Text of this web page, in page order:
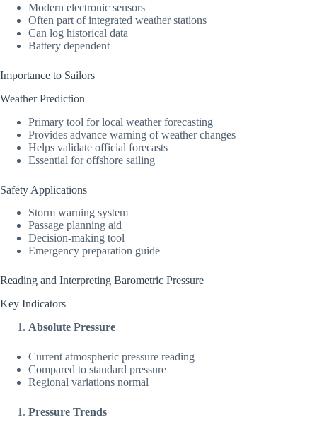
Modern electronic sensors
Often part of integrated weather stations
Can log historical data
Battery dependent
Importance to Sailors
Weather Prediction
Primary tool for local weather forecasting
Provides advance warning of weather changes
Helps validate official forecasts
Essential for offshore sailing
Safety Applications
Storm warning system
Passage planning aid
Decision-making tool
Emergency preparation guide
Reading and Interpreting Barometric Pressure
Key Indicators
Absolute Pressure
Current atmospheric pressure reading
Compared to standard pressure
Regional variations normal
Pressure Trends